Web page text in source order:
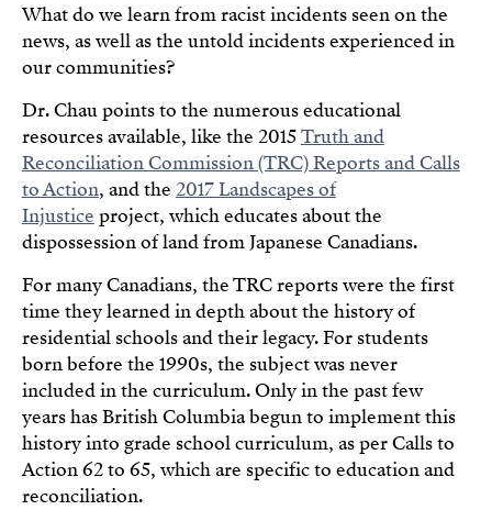
What do we learn from racist incidents seen on the
news, as well as the untold incidents experienced in
our communities?
Dr. Chau points to the numerous educational
resources available, like the 2015Truth and
Reconciliation Commission (TRC) Reports and Calls
to Action, and the 2017 Landscapes of
Injustice project, which educates about the
dispossession of land from Japanese Canadians.
For many Canadians, the TRC reports were the first
time they learned in depth about the history of
residential schools and their legacy. For students
born before the 1990s, the subject was never
included in the curriculum. Only in the past few
years has British Columbia begun to implement this
history into grade school curriculum, as per Calls to
Action 62 to 65, which are specific to education and
reconciliation.